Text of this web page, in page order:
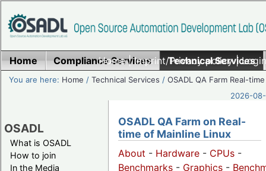
Home|Imprint/Privacy policy|
Home Compliance Services Technical Services
You are here: Home /Technical Services /OSADL QA Farm Real-time
2026-
OSADL
What is OSADL
How to join
In the Media
OSADL QA Farm on Real-
time of Mainline Linux
About - Hardware - CPUs -
Benchmarks - Graphics -